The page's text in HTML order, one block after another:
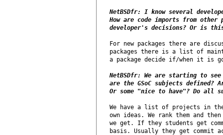
NetBSDfr: I know several
How are code imports from
developer's decisions? Or is
For new packages there are
packages there is a list of
a package decide if/when it is
NetBSDfr: We are starting to see
are the GSoC subjects
Or some "nice to have"? Do all
We have a list of projects in
own ideas. We rank them and
we get. If they students get
basis. Usually they get commit